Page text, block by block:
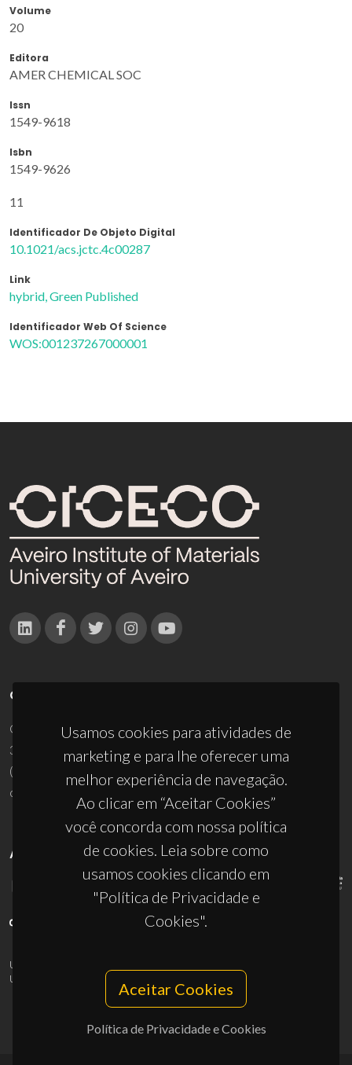
Volume
20
Editora
AMER CHEMICAL SOC
Issn
1549-9618
Isbn
1549-9626
11
Identificador De Objeto Digital
10.1021/acs.jctc.4c00287
Link
hybrid, Green Published
Identificador Web Of Science
WOS:001237267000001
Usamos cookies para atividades de
marketing e para lhe oferecer uma
melhor experiência de navegação.
Ao clicar em “Aceitar Cookies”
você concorda com nossa política
de cookies. Leia sobre como
usamos cookies clicando em
"Política de Privacidade e
Cookies".
Aceitar Cookies
Política de Privacidade e Cookies
CONTACTOS
Campus Universitário de Santiago
3810-193 Aveiro - Portugal
(+351) 234 370 200
ciceco@ua.pt
APOIOS
UID/PRR/50011/2025
UID/PRR2/50011/2025
10.54499/UID/PRR2/50011/2025